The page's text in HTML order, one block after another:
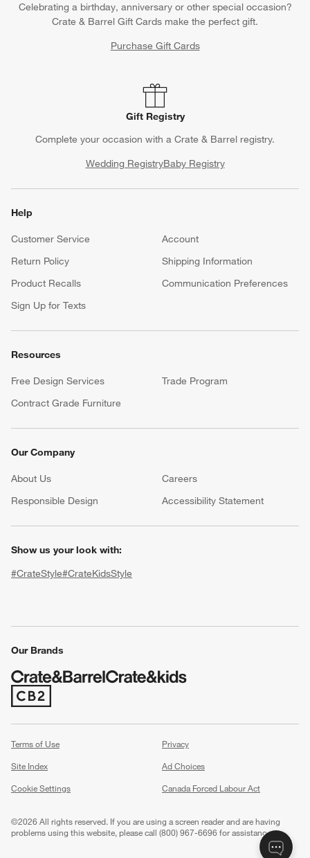
window)
Celebrating a birthday, anniversary or other special occasion?
Crate & Barrel Gift Cards make the perfect gift.
Purchase Gift Cards
Gift Registry
Complete your occasion with a Crate & Barrel registry.
Wedding RegistryBaby Registry
Help
Customer Service
Account
Return Policy
Shipping Information
Product Recalls
Communication Preferences
Sign Up for Texts
Resources
Free Design Services
Trade Program
Contract Grade Furniture
Our Company
About Us Careers
Responsible Design
Accessibility Statement
Show us your look with:
#CrateStyle#CrateKidsStyle
Our Brands
(Opens in new window)
Terms of Use
Privacy
Site Index
Ad Choices
Cookie Settings
Canada Forced Labour Act
©2026 All rights reserved. If you are using a screen reader and are having
problems using this website, please call (800) 967-6696 for assistance.